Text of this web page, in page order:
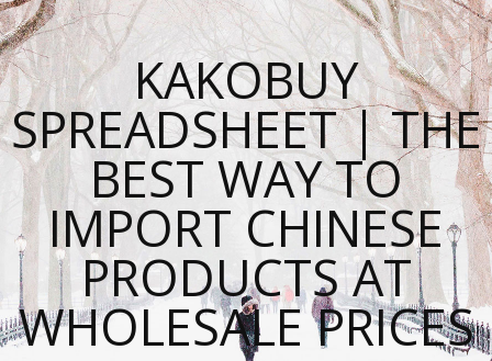
KAKOBUY
SPREADSHEET | THE
BEST WAY TO
IMPORT CHINESE
PRODUCTS AT
WHOLESALE PRICES